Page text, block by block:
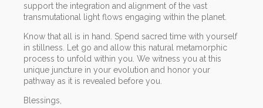
support the integration and alignment of the vast
transmutational light flows engaging within the planet.
Know that all is in hand. Spend sacred time with yourself
in stillness. Let go and allow this natural metamorphic
process to unfold within you. We witness you at this
unique juncture in your evolution and honor your
pathway as it is revealed before you.
Blessings,